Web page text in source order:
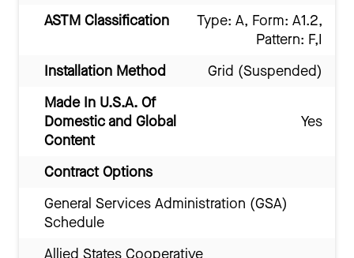
ASTM Classification
Type: A, Form: A1.2,
Pattern: F,I
Installation Method
Grid (Suspended)
Made In U.S.A. Of
Domestic and Global
Content
Yes
Contract Options
General Services Administration (GSA)
Schedule
Allied States Cooperative